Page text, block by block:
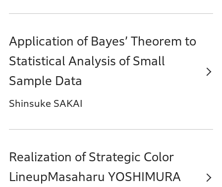
Application of Bayes’ Theorem to
Statistical Analysis of Small
Sample Data
Shinsuke SAKAI
Realization of Strategic Color
LineupMasaharu YOSHIMURA